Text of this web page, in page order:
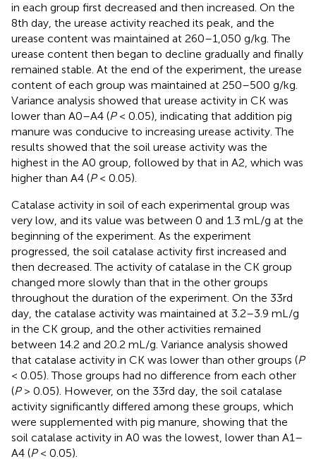
in each group first decreased and then increased. On the
8th day, the urease activity reached its peak, and the
urease content was maintained at 260–1,050 g/kg. The
urease content then began to decline gradually and finally
remained stable. At the end of the experiment, the urease
content of each group was maintained at 250–500 g/kg.
Variance analysis showed that urease activity in CK was
lower than A0–A4 (P< 0.05), indicating that addition pig
manure was conducive to increasing urease activity. The
results showed that the soil urease activity was the
highest in the A0 group, followed by that in A2, which was
higher than A4 (P< 0.05).
Catalase activity in soil of each experimental group was
very low, and its value was between 0 and 1.3 mL/g at the
beginning of the experiment. As the experiment
progressed, the soil catalase activity first increased and
then decreased. The activity of catalase in the CK group
changed more slowly than that in the other groups
throughout the duration of the experiment. On the 33rd
day, the catalase activity was maintained at 3.2–3.9 mL/g
in the CK group, and the other activities remained
between 14.2 and 20.2 mL/g. Variance analysis showed
that catalase activity in CK was lower than other groups (P
< 0.05). Those groups had no difference from each other
(P> 0.05). However, on the 33rd day, the soil catalase
activity significantly differed among these groups, which
were supplemented with pig manure, showing that the
soil catalase activity in A0 was the lowest, lower than A1–
A4 (P< 0.05).